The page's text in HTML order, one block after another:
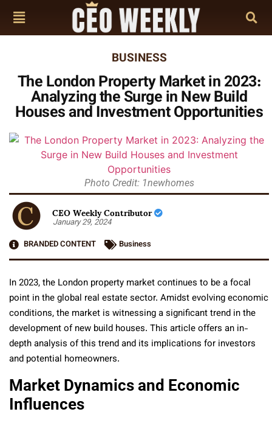
BUSINESS
The London Property Market in 2023:
Analyzing the Surge in New Build
Houses and Investment Opportunities
Photo Credit: 1newhomes
CEO Weekly Contributor
January 29, 2024
BRANDED CONTENT
Business
In 2023, the London property market continues to be a focal
point in the global real estate sector. Amidst evolving economic
conditions, the market is witnessing a significant trend in the
development of new build houses. This article offers an in-
depth analysis of this trend and its implications for investors
and potential homeowners.
Market Dynamics and Economic
Influences